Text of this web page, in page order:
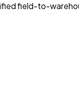
field-to-